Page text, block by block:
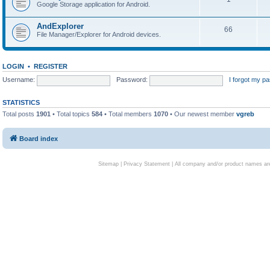
Google Storage application for Android.
AndExplorer
File Manager/Explorer for Android devices.
66
LOGIN • REGISTER
Username:
Password: I forgot my
STATISTICS
Total posts 1901 • Total topics 584 • Total members 1070 • Our newest member vgreb
Board index
Sitemap| Privacy Statement| All company and/or product names